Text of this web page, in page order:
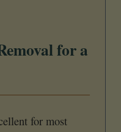
for a
for most